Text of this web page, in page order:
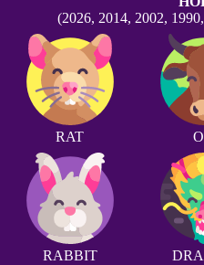
(2026, 2014, 2002,
RAT
RABBIT